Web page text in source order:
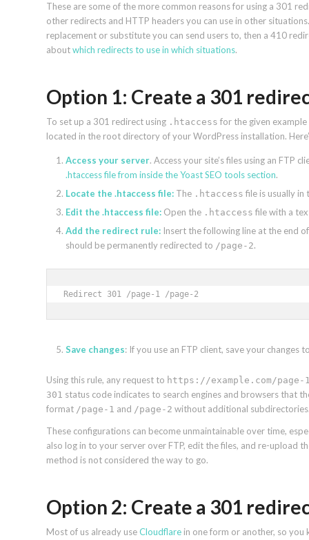
These are some of the more common reasons for using a 301
other redirects and HTTP headers you can use in other
replacement or substitute you can send users to, then a 410
aboutwhich redirects to use in which situations.
Option 1: Create a 301
To set up a 301 redirect using .htaccess for the given example
located in the root directory of your WordPress installation.
Access your server. Access your site’s files using an FTP
.htaccess file from inside the Yoast SEO tools section.
Locate the .htaccess file: The .htaccess file is usually
Edit the .htaccess file: Open the .htaccess file with a
Add the redirect rule: Insert the following line at the end
should be permanently redirected to /page-2.
Redirect 301 /page-1 /page-2
Save changes: If you use an FTP client, save your
Using this rule, any request to https://example.com/page-
301 status code indicates to search engines and browsers that
format /page-1 and /page-2 without additional
These configurations can become unmaintainable over time,
also log in to your server over FTP, edit the files, and re-upload
method is not considered the way to go.
Option 2: Create a 301
Most of us already useCloudflare in one form or another, so